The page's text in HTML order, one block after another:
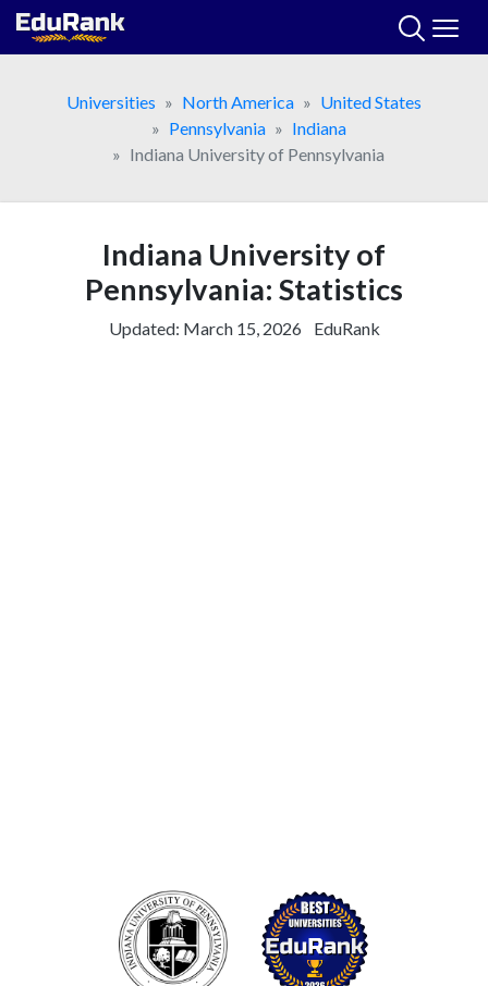
Skip
Universities
North America
United States
Pennsylvania
Indiana
Indiana University of Pennsylvania
Indiana University of
Pennsylvania: Statistics
Updated: March 15, 2026 EduRank